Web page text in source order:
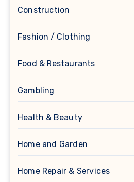
Construction
Fashion / Clothing
Food & Restaurants
Gambling
Health & Beauty
Home and Garden
Home Repair & Services